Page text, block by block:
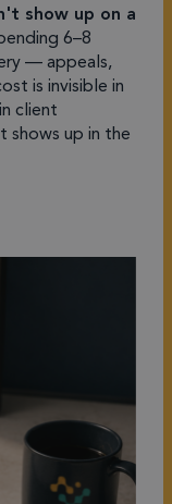
show up on a
6–8
— appeals,
is invisible in
client
shows up in the